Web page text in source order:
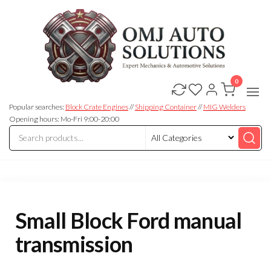
Auto
Solutions
Solutions
Popular searches: Block Crate Engines//Shipping Container//MIG Welders
Opening hours: Mo-Fri 9:00-20:00
0
Small Block Ford manual
transmission